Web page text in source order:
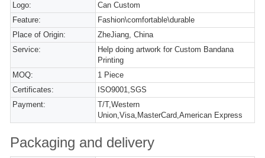
Logo:
Can Custom
Feature:
Fashion\comfortable\durable
Place of Origin:
ZheJiang, China
Service:
Help doing artwork for Custom Bandana
Printing
MOQ:
1 Piece
Certificates:
ISO9001,SGS
Payment:
T/T,Western
Union,Visa,MasterCard,American Express
Packaging and delivery